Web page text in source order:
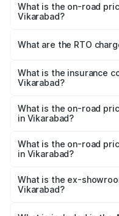
What is the on-road
Vikarabad?
Lakhs and ₹96.15
charges.
What are the RTO
Vikarabad will be ₹15.96
What is the insurance
Vikarabad?
Vikarabad is ₹3.71 lakhs
What is the on-road
in Vikarabad?
₹1.17 Cr Lakh in
What is the on-road
in Vikarabad?
₹1.09 Cr Lakh in
What is the ex-
Vikarabad?